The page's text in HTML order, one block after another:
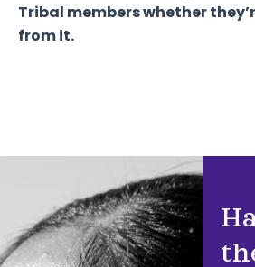
Tribal members whether
from it.